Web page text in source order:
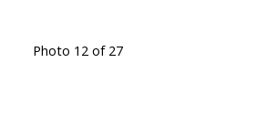
Photo 12 of 27